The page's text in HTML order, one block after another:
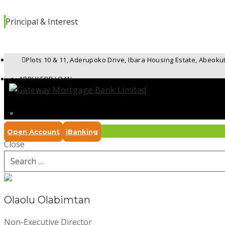
Principal & Interest
Plots 10 & 11, Aderupoko Drive, Ibara Housing Estate,
APPLY FOR LOAN
REPORT A DISPUTE
REPORT FRAUD
Open Account iBanking
Close
Search
for:
Olaolu Olabimtan
Non-Executive Director